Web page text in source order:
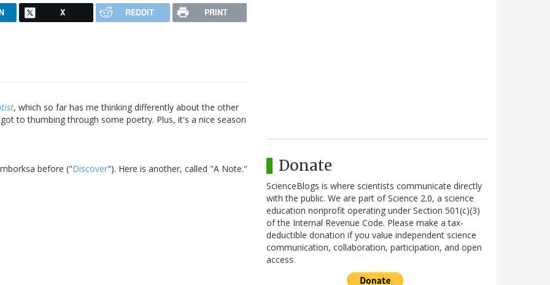
X REDDIT PRINT
, which so far has me thinking differently about the other
to thumbing through some poetry. Plus, it's a nice season
before ("Discover"). Here is another, called "A Note."
Donate
ScienceBlogs is where scientists communicate directly
with the public. We are part of Science 2.0, a science
education nonprofit operating under Section 501(c)(3)
of the Internal Revenue Code. Please make a tax-
deductible donation if you value independent science
communication, collaboration, participation, and open
access.